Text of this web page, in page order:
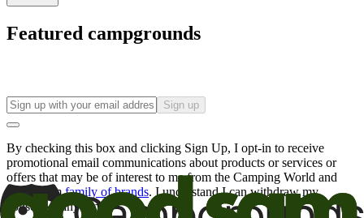
Featured campgrounds
Sign up
By checking this box and clicking Sign Up, I opt-in to receive
promotional email communications about products or services or
offers that may be of interest to me from the Camping World and
Good Sam family of brands. I understand I can withdraw my
consent at any time.